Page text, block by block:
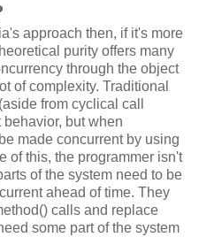
approach then, if it's more
purity offers many
through the object
of complexity. Traditional
from cyclical call
but when
made concurrent by using
of this, the programmer isn't
of the system need to be
ahead of time. They
calls and replace
some part of the system